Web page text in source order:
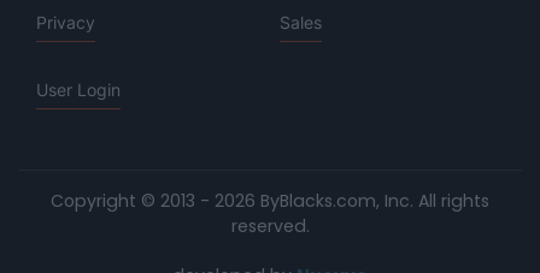
Privacy Sales
User Login
Copyright © 2013 - 2026 ByBlacks.com, Inc. All rights
reserved.